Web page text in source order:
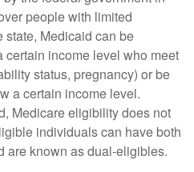
people with limited
state, Medicaid can be
income level who meet
status, pregnancy) or be
a certain income level.
Medicare eligibility does not
individuals can have both
are known as dual-eligibles.